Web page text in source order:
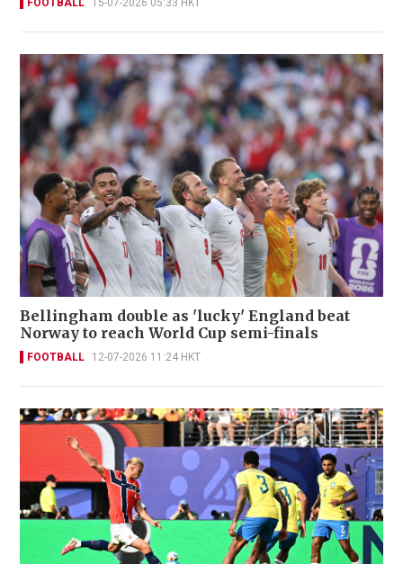
FOOTBALL 15-07-2026 05:33 HKT
Bellingham double as 'lucky' England beat
Norway to reach World Cup semi-finals
FOOTBALL 12-07-2026 11:24 HKT